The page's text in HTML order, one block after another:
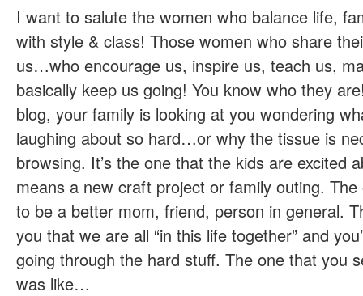
I want to salute the women who balance life,
with style & class! Those women who share
us…who encourage us, inspire us, teach us,
basically keep us going! You know who they
blog, your family is looking at you wondering
laughing about so hard…or why the tissue is
browsing. It’s the one that the kids are excited
means a new craft project or family outing.
to be a better mom, friend, person in general.
you that we are all “in this life together” and
going through the hard stuff. The one that you
was like…